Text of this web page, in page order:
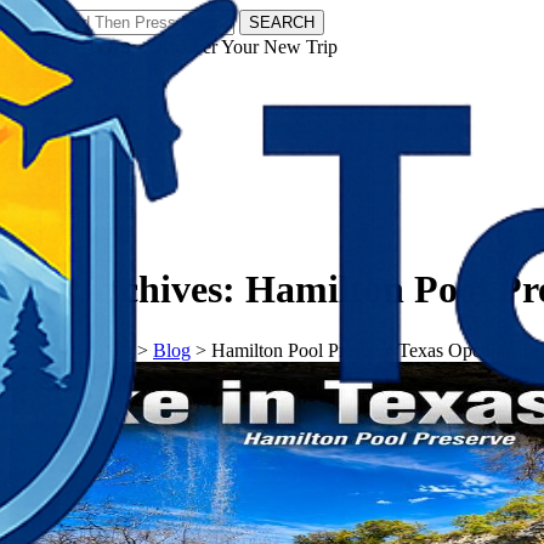
SEARCH
𝗧𝗼𝘂𝗿𝗬𝗮𝘁𝗿𝗮𝘀 - Discover Your New Trip
Tag Archives: Hamilton Pool
𝗧𝗼𝘂𝗿𝗬𝗮𝘁𝗿𝗮𝘀 > Blog > Hamilton Pool Preserve Texas Opening